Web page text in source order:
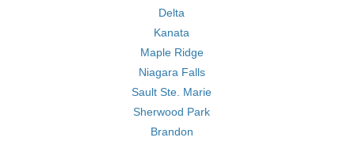
Delta
Kanata
Maple Ridge
Niagara Falls
Sault Ste. Marie
Sherwood Park
Brandon